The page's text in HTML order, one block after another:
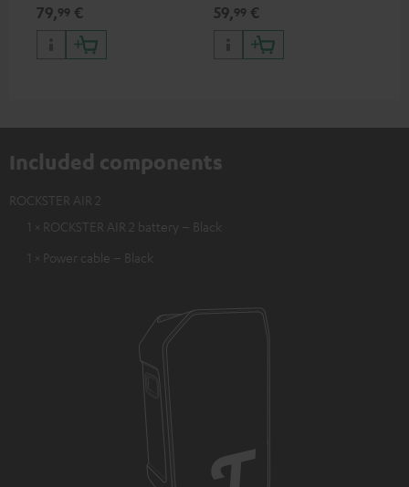
ROCKSTER AIR 2
79,99 € 59,99 €
Included components
ROCKSTER AIR 2
1 × ROCKSTER AIR 2 battery – Black
1 × Power cable – Black